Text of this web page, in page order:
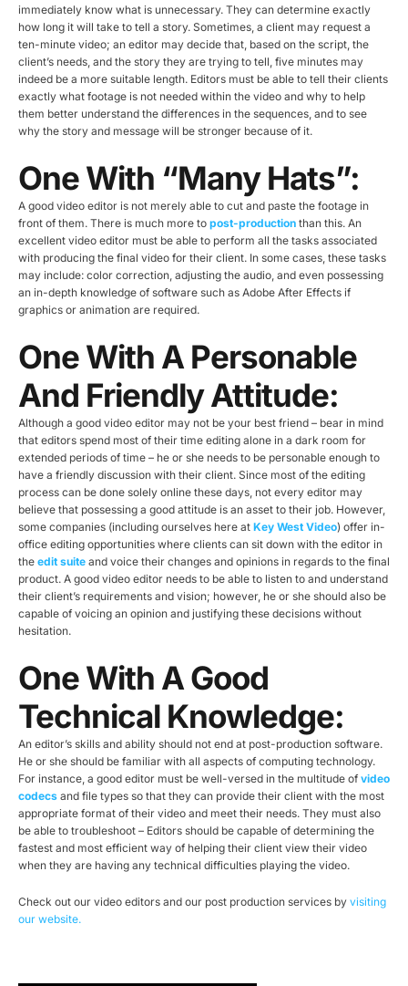
immediately know what is unnecessary. They can determine exactly
how long it will take to tell a story. Sometimes, a client may request a
ten-minute video; an editor may decide that, based on the script, the
client’s needs, and the story they are trying to tell, five minutes may
indeed be a more suitable length. Editors must be able to tell their clients
exactly what footage is not needed within the video and why to help
them better understand the differences in the sequences, and to see
why the story and message will be stronger because of it.
One With “many Hats”:
A good video editor is not merely able to cut and paste the footage in
front of them. There is much more to post-production than this. An
excellent video editor must be able to perform all the tasks associated
with producing the final video for their client. In some cases, these tasks
may include: color correction, adjusting the audio, and even possessing
an in-depth knowledge of software such as Adobe After Effects if
graphics or animation are required.
One With A Personable
And Friendly Attitude:
Although a good video editor may not be your best friend – bear in mind
that editors spend most of their time editing alone in a dark room for
extended periods of time – he or she needs to be personable enough to
have a friendly discussion with their client. Since most of the editing
process can be done solely online these days, not every editor may
believe that possessing a good attitude is an asset to their job. However,
some companies (including ourselves here at Key West Video) offer in-
office editing opportunities where clients can sit down with the editor in
the edit suite and voice their changes and opinions in regards to the final
product. A good video editor needs to be able to listen to and understand
their client’s requirements and vision; however, he or she should also be
capable of voicing an opinion and justifying these decisions without
hesitation.
One With A Good
Technical Knowledge:
An editor’s skills and ability should not end at post-production software.
He or she should be familiar with all aspects of computing technology.
For instance, a good editor must be well-versed in the multitude of video
codecs and file types so that they can provide their client with the most
appropriate format of their video and meet their needs. They must also
be able to troubleshoot – Editors should be capable of determining the
fastest and most efficient way of helping their client view their video
when they are having any technical difficulties playing the video.
Check out our video editors and our post production services by visiting
our website.